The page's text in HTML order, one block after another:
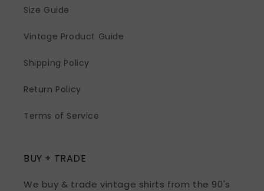
Size Guide
Vintage Product Guide
Shipping Policy
Return Policy
Terms of Service
BUY + TRADE
We buy & trade vintage shirts from the 90's